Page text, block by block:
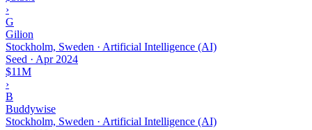
›
G
Gilion
Stockholm, Sweden · Artificial Intelligence (AI)
Seed · Apr 2024
$11M
›
B
Buddywise
Stockholm, Sweden · Artificial Intelligence (AI)